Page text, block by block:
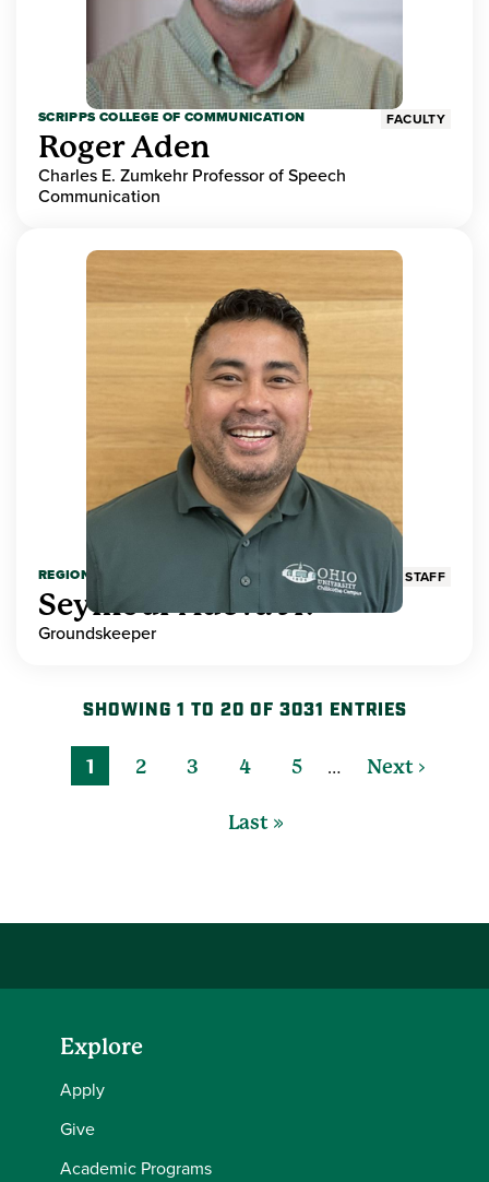
SCRIPPS COLLEGE OF COMMUNICATION FACULTY
Roger Aden
Charles E. Zumkehr Professor of Speech
Communication
REGIONAL HIGHER EDUCATION STAFF
Seymour Adeva Jr.
Groundskeeper
SHOWING 1 TO 20 OF 3031 ENTRIES
1 2 3 4 5 … Next ›
Last »
Explore
Apply
Give
Academic Programs